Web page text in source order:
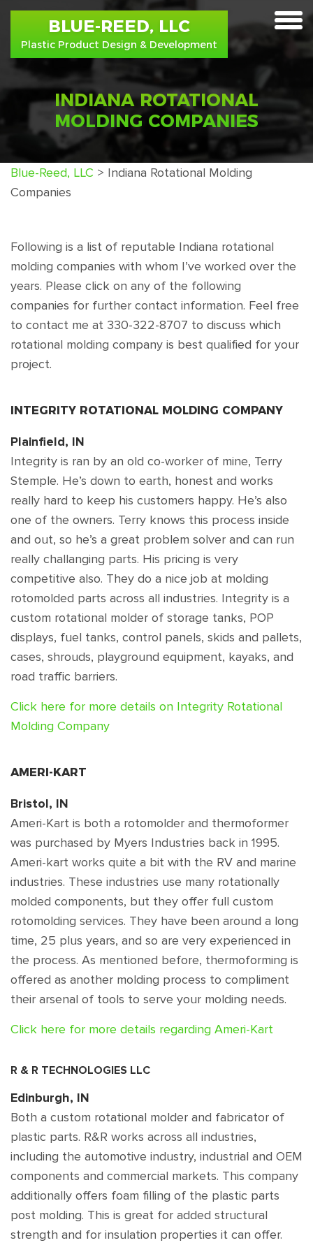
BLUE-REED, LLC
Plastic Product Design & Development
toggle
INDIANA ROTATIONAL
MOLDING COMPANIES
Blue-Reed, LLC > Indiana Rotational Molding
Companies
Following is a list of reputable Indiana rotational
molding companies with whom I’ve worked over the
years. Please click on any of the following
companies for further contact information. Feel free
to contact me at 330-322-8707 to discuss which
rotational molding company is best qualified for your
project.
INTEGRITY ROTATIONAL MOLDING COMPANY
Plainfield, IN
Integrity is ran by an old co-worker of mine, Terry
Stemple. He’s down to earth, honest and works
really hard to keep his customers happy. He’s also
one of the owners. Terry knows this process inside
and out, so he’s a great problem solver and can run
really challanging parts. His pricing is very
competitive also. They do a nice job at molding
rotomolded parts across all industries. Integrity is a
custom rotational molder of storage tanks, POP
displays, fuel tanks, control panels, skids and pallets,
cases, shrouds, playground equipment, kayaks, and
road traffic barriers.
Click here for more details on Integrity Rotational
Molding Company
AMERI-KART
Bristol, IN
Ameri-Kart is both a rotomolder and thermoformer
was purchased by Myers Industries back in 1995.
Ameri-kart works quite a bit with the RV and marine
industries. These industries use many rotationally
molded components, but they offer full custom
rotomolding services. They have been around a long
time, 25 plus years, and so are very experienced in
the process. As mentioned before, thermoforming is
offered as another molding process to compliment
their arsenal of tools to serve your molding needs.
Click here for more details regarding Ameri-Kart
R & R TECHNOLOGIES LLC
Edinburgh, IN
Both a custom rotational molder and fabricator of
plastic parts. R&R works across all industries,
including the automotive industry, industrial and OEM
components and commercial markets. This company
additionally offers foam filling of the plastic parts
post molding. This is great for added structural
strength and for insulation properties it can offer.